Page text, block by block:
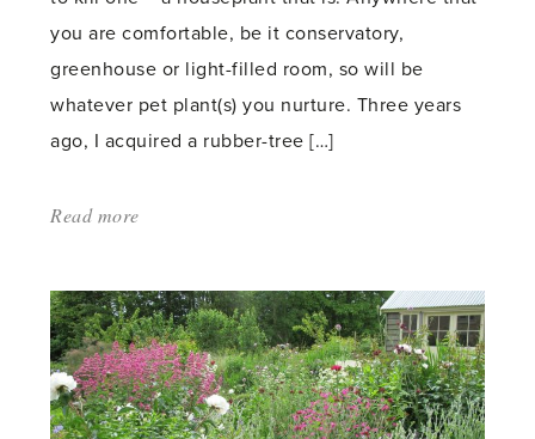
you are comfortable, be it conservatory,
greenhouse or light-filled room, so will be
whatever pet plant(s) you nurture. Three years
ago, I acquired a rubber-tree […]
Read more
Violets:
America’s
Favorite
Houseplant'